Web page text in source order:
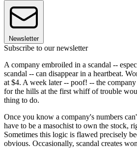
Newsletter
Subscribe to our newsletter
A company embroiled in a scandal --
scandal -- can disappear in a heartbeat.
at $4. A week later -- poof! -- the
for the hills at the first whiff of trouble
thing to do.
Once you know a company's numbers
have to be a masochist to own the stock,
Sometimes this logic is flawed precisely
obvious. Occasionally, scandal creates